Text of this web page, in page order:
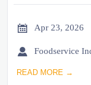
 Apr 23, 2026

READ MORE →